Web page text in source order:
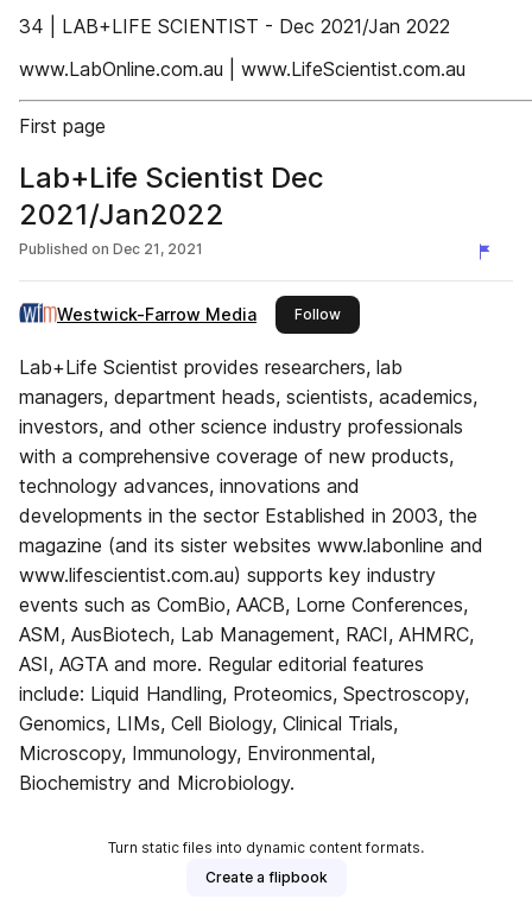
34 | LAB+LIFE SCIENTIST - Dec 2021/Jan 2022
www.LabOnline.com.au | www.LifeScientist.com.au
First page
Lab+Life Scientist Dec
2021/Jan2022
Published on Dec 21, 2021
Westwick-Farrow Media Followthis publisher
Lab+Life Scientist provides researchers, lab
managers, department heads, scientists, academics,
investors, and other science industry professionals
with a comprehensive coverage of new products,
technology advances, innovations and
developments in the sector Established in 2003, the
magazine (and its sister websites www.labonline and
www.lifescientist.com.au) supports key industry
events such as ComBio, AACB, Lorne Conferences,
ASM, AusBiotech, Lab Management, RACI, AHMRC,
ASI, AGTA and more. Regular editorial features
include: Liquid Handling, Proteomics, Spectroscopy,
Genomics, LIMs, Cell Biology, Clinical Trials,
Microscopy, Immunology, Environmental,
Biochemistry and Microbiology.
Turn static files into dynamic content formats.
Create a flipbook